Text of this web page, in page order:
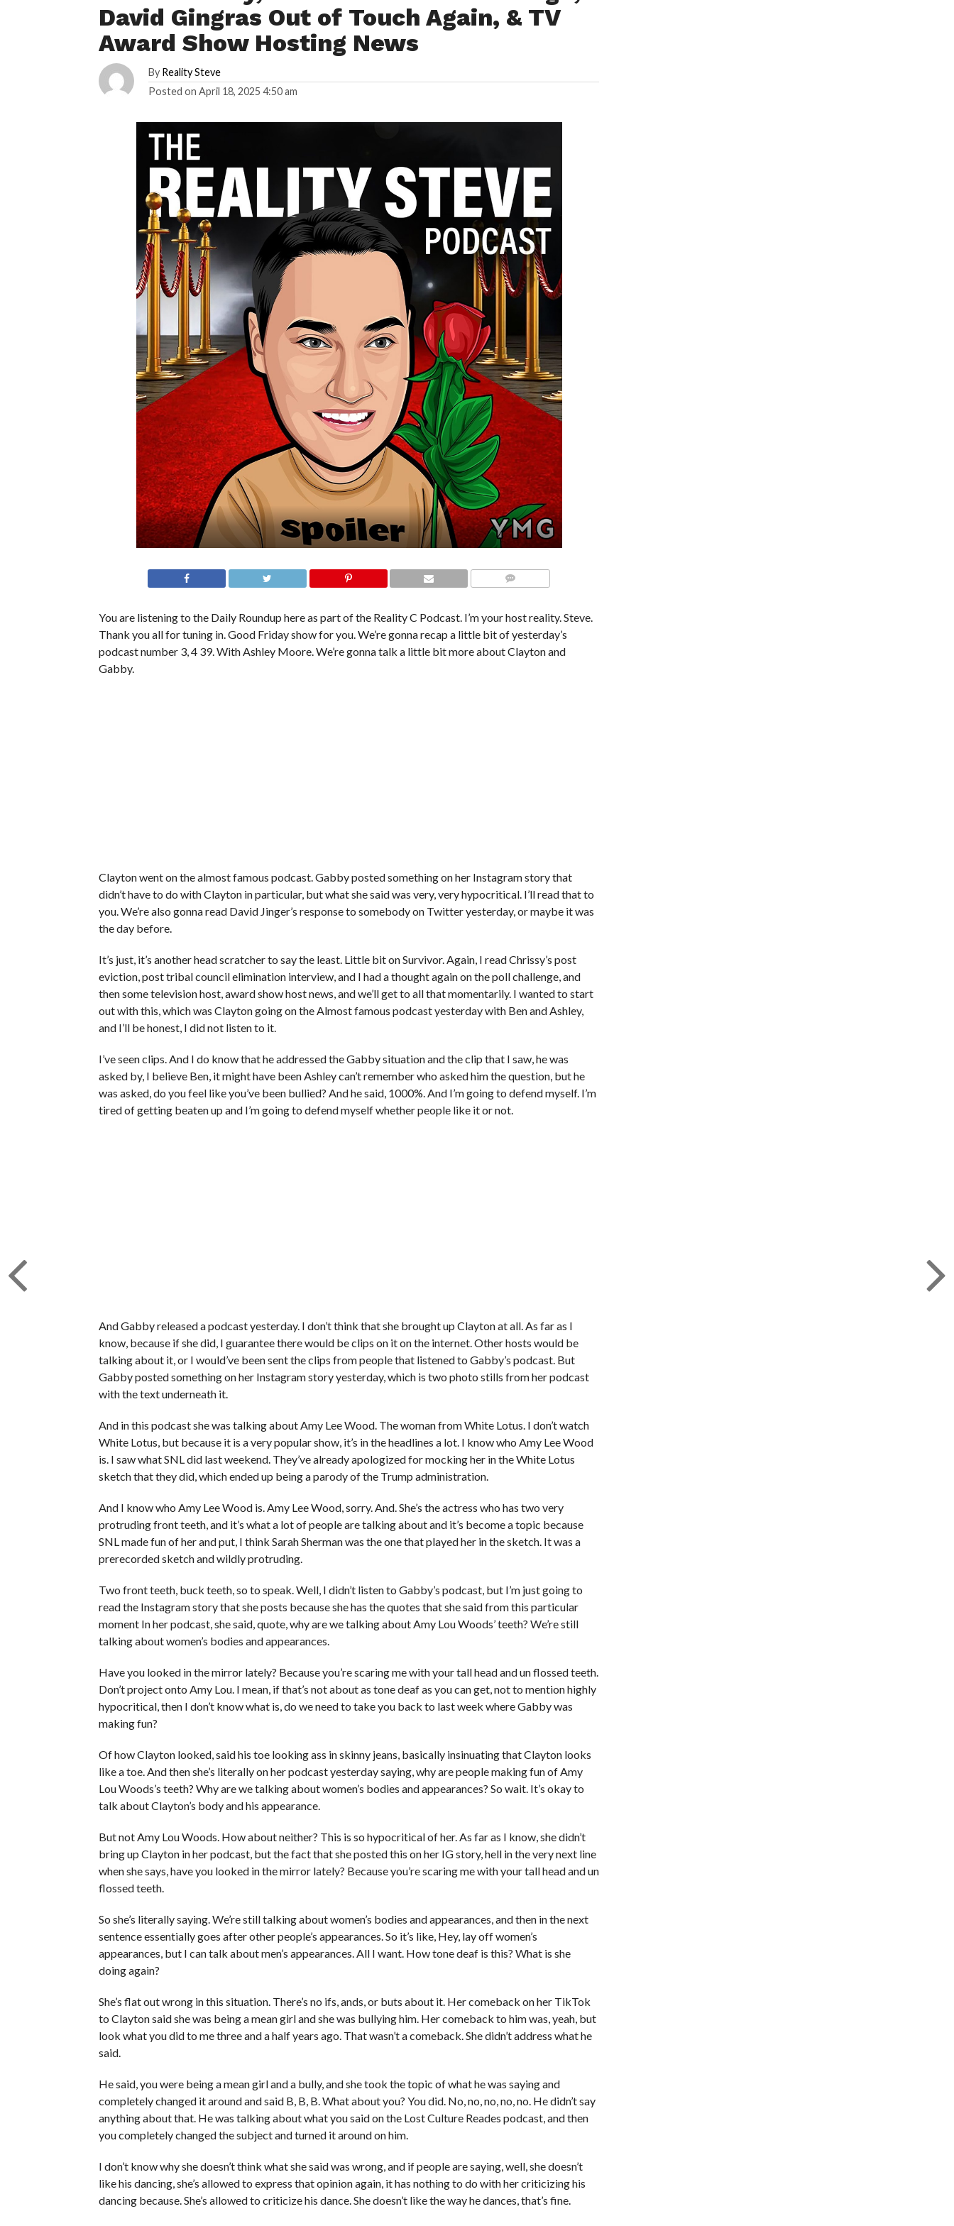
David Gingras Out of Touch Again, & TV
Award Show Hosting News
By Reality Steve
Posted on April 18, 2025 4:50 am
You are listening to the Daily Roundup here as part of the Reality C Podcast. I’m your host reality. Steve.
Thank you all for tuning in. Good Friday show for you. We’re gonna recap a little bit of yesterday’s
podcast number 3, 4 39. With Ashley Moore. We’re gonna talk a little bit more about Clayton and
Gabby.
Clayton went on the almost famous podcast. Gabby posted something on her Instagram story that
didn’t have to do with Clayton in particular, but what she said was very, very hypocritical. I’ll read that to
you. We’re also gonna read David Jinger’s response to somebody on Twitter yesterday, or maybe it was
the day before.
It’s just, it’s another head scratcher to say the least. Little bit on Survivor. Again, I read Chrissy’s post
eviction, post tribal council elimination interview, and I had a thought again on the poll challenge, and
then some television host, award show host news, and we’ll get to all that momentarily. I wanted to start
out with this, which was Clayton going on the Almost famous podcast yesterday with Ben and Ashley,
and I’ll be honest, I did not listen to it.
I’ve seen clips. And I do know that he addressed the Gabby situation and the clip that I saw, he was
asked by, I believe Ben, it might have been Ashley can’t remember who asked him the question, but he
was asked, do you feel like you’ve been bullied? And he said, 1000%. And I’m going to defend myself. I’m
tired of getting beaten up and I’m going to defend myself whether people like it or not.
And Gabby released a podcast yesterday. I don’t think that she brought up Clayton at all. As far as I
know, because if she did, I guarantee there would be clips on it on the internet. Other hosts would be
talking about it, or I would’ve been sent the clips from people that listened to Gabby’s podcast. But
Gabby posted something on her Instagram story yesterday, which is two photo stills from her podcast
with the text underneath it.
And in this podcast she was talking about Amy Lee Wood. The woman from White Lotus. I don’t watch
White Lotus, but because it is a very popular show, it’s in the headlines a lot. I know who Amy Lee Wood
is. I saw what SNL did last weekend. They’ve already apologized for mocking her in the White Lotus
sketch that they did, which ended up being a parody of the Trump administration.
And I know who Amy Lee Wood is. Amy Lee Wood, sorry. And. She’s the actress who has two very
protruding front teeth, and it’s what a lot of people are talking about and it’s become a topic because
SNL made fun of her and put, I think Sarah Sherman was the one that played her in the sketch. It was a
prerecorded sketch and wildly protruding.
Two front teeth, buck teeth, so to speak. Well, I didn’t listen to Gabby’s podcast, but I’m just going to
read the Instagram story that she posts because she has the quotes that she said from this particular
moment In her podcast, she said, quote, why are we talking about Amy Lou Woods’ teeth? We’re still
talking about women’s bodies and appearances.
Have you looked in the mirror lately? Because you’re scaring me with your tall head and un flossed teeth.
Don’t project onto Amy Lou. I mean, if that’s not about as tone deaf as you can get, not to mention highly
hypocritical, then I don’t know what is, do we need to take you back to last week where Gabby was
making fun?
Of how Clayton looked, said his toe looking ass in skinny jeans, basically insinuating that Clayton looks
like a toe. And then she’s literally on her podcast yesterday saying, why are people making fun of Amy
Lou Woods’s teeth? Why are we talking about women’s bodies and appearances? So wait. It’s okay to
talk about Clayton’s body and his appearance.
But not Amy Lou Woods. How about neither? This is so hypocritical of her. As far as I know, she didn’t
bring up Clayton in her podcast, but the fact that she posted this on her IG story, hell in the very next line
when she says, have you looked in the mirror lately? Because you’re scaring me with your tall head and un
flossed teeth.
So she’s literally saying. We’re still talking about women’s bodies and appearances, and then in the next
sentence essentially goes after other people’s appearances. So it’s like, Hey, lay off women’s
appearances, but I can talk about men’s appearances. All I want. How tone deaf is this? What is she
doing again?
She’s flat out wrong in this situation. There’s no ifs, ands, or buts about it. Her comeback on her TikTok
to Clayton said she was being a mean girl and she was bullying him. Her comeback to him was, yeah, but
look what you did to me three and a half years ago. That wasn’t a comeback. She didn’t address what he
said.
He said, you were being a mean girl and a bully, and she took the topic of what he was saying and
completely changed it around and said B, B, B. What about you? You did. No, no, no, no, no. He didn’t say
anything about that. He was talking about what you said on the Lost Culture Reades podcast, and then
you completely changed the subject and turned it around on him.
I don’t know why she doesn’t think what she said was wrong, and if people are saying, well, she doesn’t
like his dancing, she’s allowed to express that opinion again, it has nothing to do with her criticizing his
dancing because. She’s allowed to criticize his dance. She doesn’t like the way he dances, that’s fine.